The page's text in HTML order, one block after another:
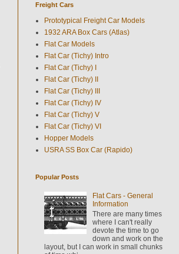
Freight Cars
Prototypical Freight Car Models
1932 ARA Box Cars (Atlas)
Flat Car Models
Flat Car (Tichy) Intro
Flat Car (Tichy) I
Flat Car (Tichy) II
Flat Car (Tichy) III
Flat Car (Tichy) IV
Flat Car (Tichy) V
Flat Car (Tichy) VI
Hopper Models
USRA SS Box Car (Rapido)
Popular Posts
Flat Cars - General
Information
There are many times
where I can't really
devote the time to go
down and work on the
layout, but I can work in small chunks